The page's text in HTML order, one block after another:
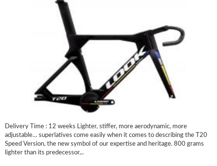
Delivery Time : 12 weeks Lighter, stiffer, more aerodynamic, more
adjustable… superlatives come easily when it comes to describing the T20
Speed Version, the new symbol of our expertise and heritage. 800 grams
lighter than its predecessor,..